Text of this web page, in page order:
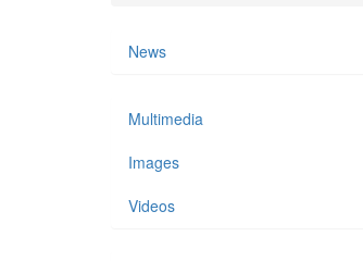
News
Multimedia
Images
Videos